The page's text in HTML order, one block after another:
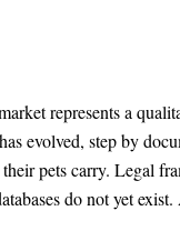
represents a
evolved, step by
pets carry. Legal
do not yet